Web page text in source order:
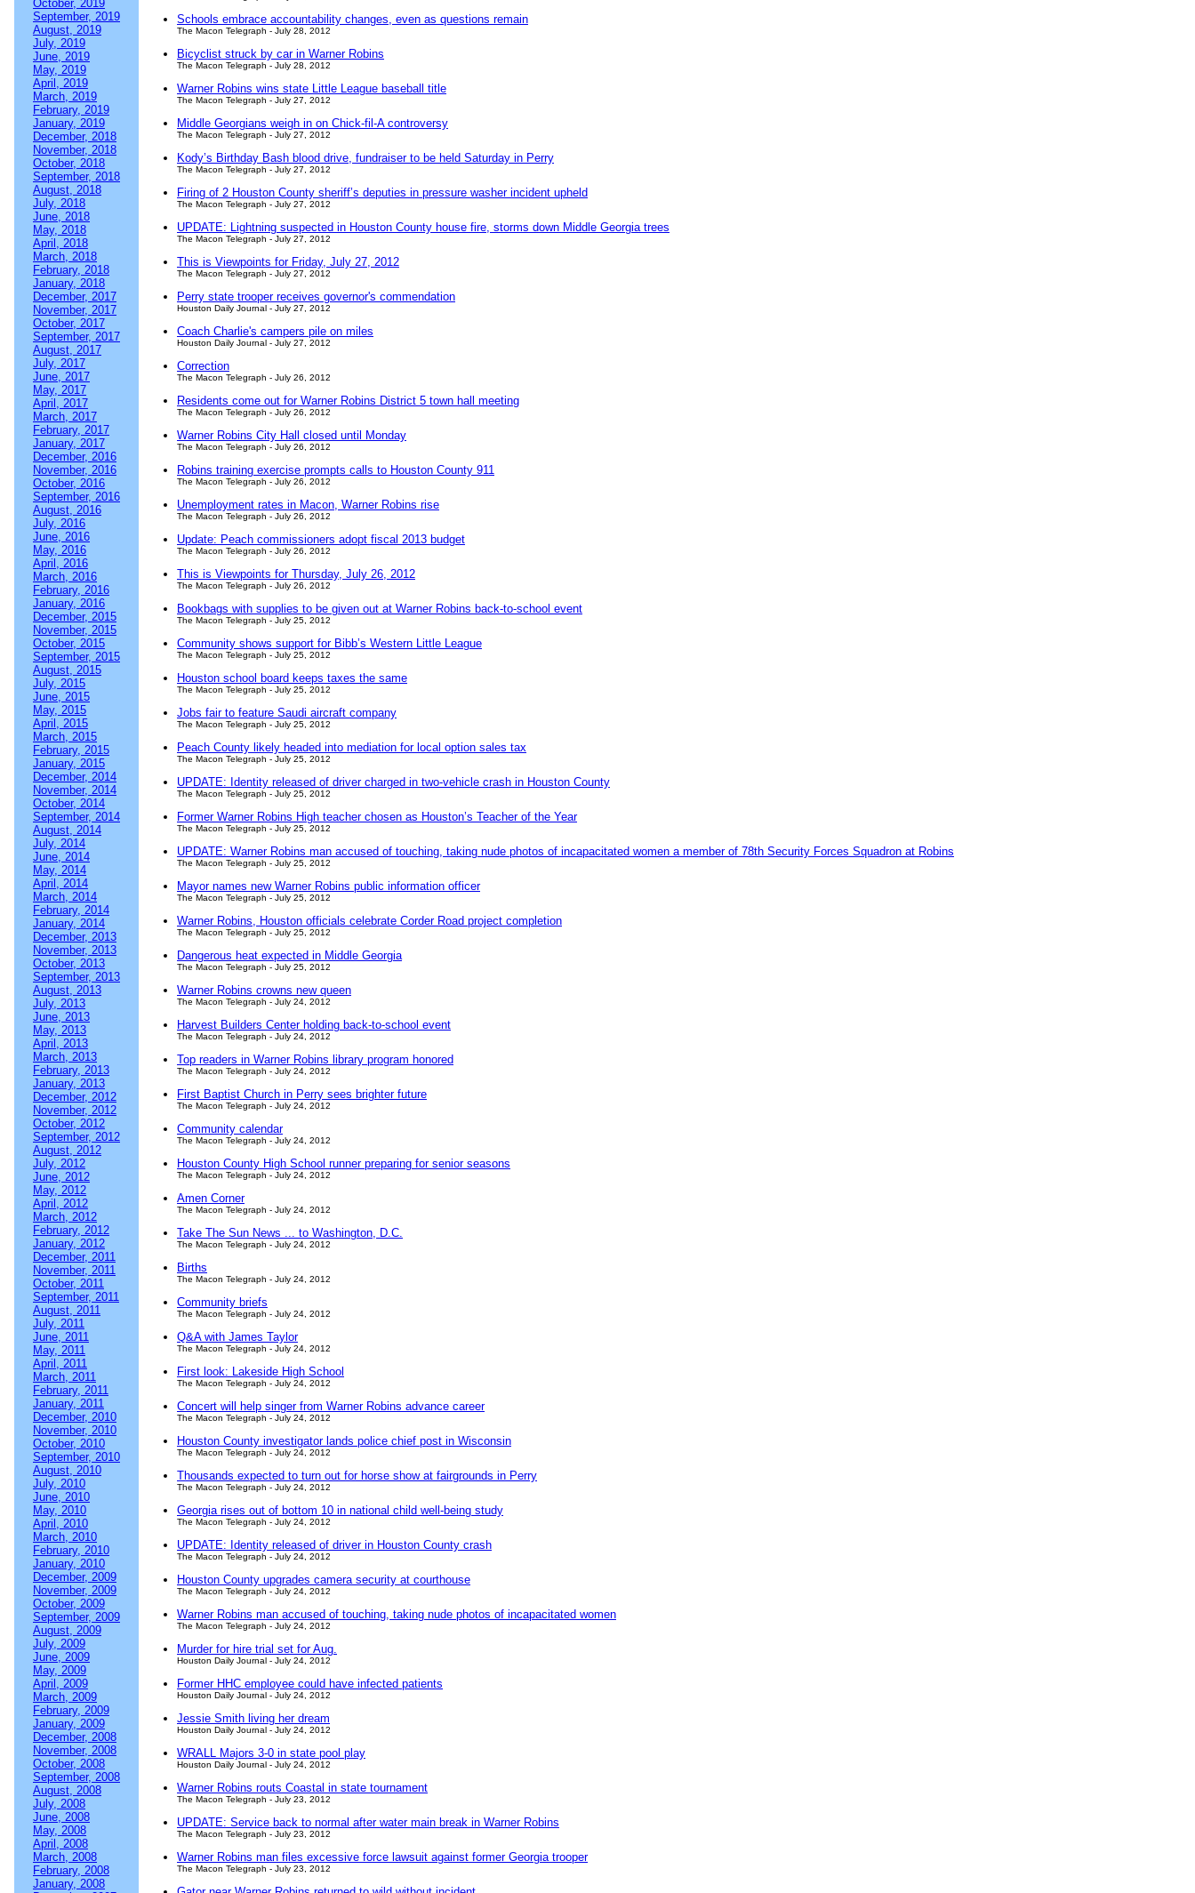
October, 2019
September, 2019
August, 2019
July, 2019
June, 2019
May, 2019
April, 2019
March, 2019
February, 2019
January, 2019
December, 2018
November, 2018
October, 2018
September, 2018
August, 2018
July, 2018
June, 2018
May, 2018
April, 2018
March, 2018
February, 2018
January, 2018
December, 2017
November, 2017
October, 2017
September, 2017
August, 2017
July, 2017
June, 2017
May, 2017
April, 2017
March, 2017
February, 2017
January, 2017
December, 2016
November, 2016
October, 2016
September, 2016
August, 2016
July, 2016
June, 2016
May, 2016
April, 2016
March, 2016
February, 2016
January, 2016
December, 2015
November, 2015
October, 2015
September, 2015
August, 2015
July, 2015
June, 2015
May, 2015
April, 2015
March, 2015
February, 2015
January, 2015
December, 2014
November, 2014
October, 2014
September, 2014
August, 2014
July, 2014
June, 2014
May, 2014
April, 2014
March, 2014
February, 2014
January, 2014
December, 2013
November, 2013
October, 2013
September, 2013
August, 2013
July, 2013
June, 2013
May, 2013
April, 2013
March, 2013
February, 2013
January, 2013
December, 2012
November, 2012
October, 2012
September, 2012
August, 2012
July, 2012
June, 2012
May, 2012
April, 2012
March, 2012
February, 2012
January, 2012
December, 2011
November, 2011
October, 2011
September, 2011
August, 2011
July, 2011
June, 2011
May, 2011
April, 2011
March, 2011
February, 2011
January, 2011
December, 2010
November, 2010
October, 2010
September, 2010
August, 2010
July, 2010
June, 2010
May, 2010
April, 2010
March, 2010
February, 2010
January, 2010
December, 2009
November, 2009
October, 2009
September, 2009
August, 2009
July, 2009
June, 2009
May, 2009
April, 2009
March, 2009
February, 2009
January, 2009
December, 2008
November, 2008
October, 2008
September, 2008
August, 2008
July, 2008
June, 2008
May, 2008
April, 2008
March, 2008
February, 2008
January, 2008
Schools embrace accountability changes, even as questions remain
The Macon Telegraph - July 28, 2012
Bicyclist struck by car in Warner Robins
The Macon Telegraph - July 28, 2012
Warner Robins wins state Little League baseball title
The Macon Telegraph - July 27, 2012
Middle Georgians weigh in on Chick-fil-A controversy
The Macon Telegraph - July 27, 2012
Kody’s Birthday Bash blood drive, fundraiser to be held Saturday in Perry
The Macon Telegraph - July 27, 2012
Firing of 2 Houston County sheriff’s deputies in pressure washer incident upheld
The Macon Telegraph - July 27, 2012
UPDATE: Lightning suspected in Houston County house fire, storms down Middle Georgia trees
The Macon Telegraph - July 27, 2012
This is Viewpoints for Friday, July 27, 2012
The Macon Telegraph - July 27, 2012
Perry state trooper receives governor's commendation
Houston Daily Journal - July 27, 2012
Coach Charlie's campers pile on miles
Houston Daily Journal - July 27, 2012
Correction
The Macon Telegraph - July 26, 2012
Residents come out for Warner Robins District 5 town hall meeting
The Macon Telegraph - July 26, 2012
Warner Robins City Hall closed until Monday
The Macon Telegraph - July 26, 2012
Robins training exercise prompts calls to Houston County 911
The Macon Telegraph - July 26, 2012
Unemployment rates in Macon, Warner Robins rise
The Macon Telegraph - July 26, 2012
Update: Peach commissioners adopt fiscal 2013 budget
The Macon Telegraph - July 26, 2012
This is Viewpoints for Thursday, July 26, 2012
The Macon Telegraph - July 26, 2012
Bookbags with supplies to be given out at Warner Robins back-to-school event
The Macon Telegraph - July 25, 2012
Community shows support for Bibb’s Western Little League
The Macon Telegraph - July 25, 2012
Houston school board keeps taxes the same
The Macon Telegraph - July 25, 2012
Jobs fair to feature Saudi aircraft company
The Macon Telegraph - July 25, 2012
Peach County likely headed into mediation for local option sales tax
The Macon Telegraph - July 25, 2012
UPDATE: Identity released of driver charged in two-vehicle crash in Houston County
The Macon Telegraph - July 25, 2012
Former Warner Robins High teacher chosen as Houston’s Teacher of the Year
The Macon Telegraph - July 25, 2012
UPDATE: Warner Robins man accused of touching, taking nude photos of incapacitated women a member of 78th Security Forces Squadron at Robins
The Macon Telegraph - July 25, 2012
Mayor names new Warner Robins public information officer
The Macon Telegraph - July 25, 2012
Warner Robins, Houston officials celebrate Corder Road project completion
The Macon Telegraph - July 25, 2012
Dangerous heat expected in Middle Georgia
The Macon Telegraph - July 25, 2012
Warner Robins crowns new queen
The Macon Telegraph - July 24, 2012
Harvest Builders Center holding back-to-school event
The Macon Telegraph - July 24, 2012
Top readers in Warner Robins library program honored
The Macon Telegraph - July 24, 2012
First Baptist Church in Perry sees brighter future
The Macon Telegraph - July 24, 2012
Community calendar
The Macon Telegraph - July 24, 2012
Houston County High School runner preparing for senior seasons
The Macon Telegraph - July 24, 2012
Amen Corner
The Macon Telegraph - July 24, 2012
Take The Sun News ... to Washington, D.C.
The Macon Telegraph - July 24, 2012
Births
The Macon Telegraph - July 24, 2012
Community briefs
The Macon Telegraph - July 24, 2012
Q&A with James Taylor
The Macon Telegraph - July 24, 2012
First look: Lakeside High School
The Macon Telegraph - July 24, 2012
Concert will help singer from Warner Robins advance career
The Macon Telegraph - July 24, 2012
Houston County investigator lands police chief post in Wisconsin
The Macon Telegraph - July 24, 2012
Thousands expected to turn out for horse show at fairgrounds in Perry
The Macon Telegraph - July 24, 2012
Georgia rises out of bottom 10 in national child well-being study
The Macon Telegraph - July 24, 2012
UPDATE: Identity released of driver in Houston County crash
The Macon Telegraph - July 24, 2012
Houston County upgrades camera security at courthouse
The Macon Telegraph - July 24, 2012
Warner Robins man accused of touching, taking nude photos of incapacitated women
The Macon Telegraph - July 24, 2012
Murder for hire trial set for Aug.
Houston Daily Journal - July 24, 2012
Former HHC employee could have infected patients
Houston Daily Journal - July 24, 2012
Jessie Smith living her dream
Houston Daily Journal - July 24, 2012
WRALL Majors 3-0 in state pool play
Houston Daily Journal - July 24, 2012
Warner Robins routs Coastal in state tournament
The Macon Telegraph - July 23, 2012
UPDATE: Service back to normal after water main break in Warner Robins
The Macon Telegraph - July 23, 2012
Warner Robins man files excessive force lawsuit against former Georgia trooper
The Macon Telegraph - July 23, 2012